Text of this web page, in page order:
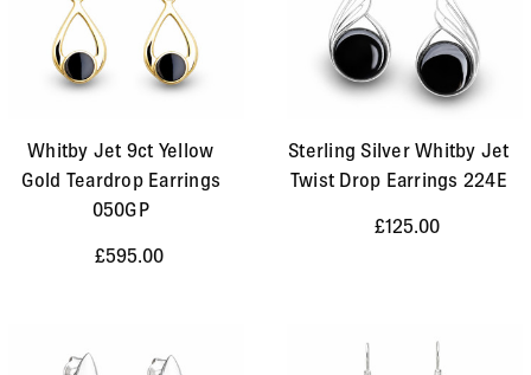
Whitby Jet 9ct Yellow
Gold Teardrop Earrings
050GP
£595.00
Sterling Silver Whitby Jet
Twist Drop Earrings 224E
£125.00